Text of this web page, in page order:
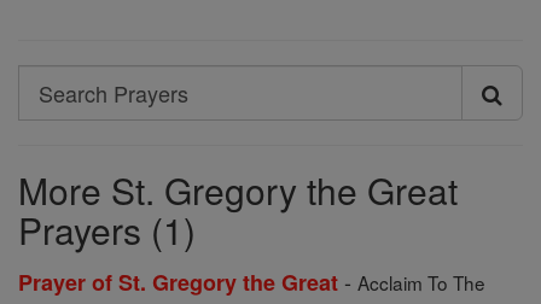
Search
Search
More St. Gregory the Great
Prayers (1)
Prayer of St. Gregory the Great - Acclaim To The